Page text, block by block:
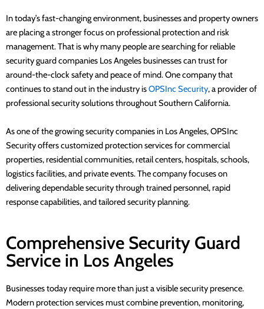
In today’s fast-changing environment, businesses and property owners
are placing a stronger focus on professional protection and risk
management. That is why many people are searching for reliable
security guard companies Los Angeles businesses can trust for
around-the-clock safety and peace of mind. One company that
continues to stand out in the industry isOPSInc Security, a provider of
professional security solutions throughout Southern California.
As one of the growing security companies in Los Angeles, OPSInc
Security offers customized protection services for commercial
properties, residential communities, retail centers, hospitals, schools,
logistics facilities, and private events. The company focuses on
delivering dependable security through trained personnel, rapid
response capabilities, and tailored security planning.
Comprehensive Security Guard
Service in Los Angeles
Businesses today require more than just a visible security presence.
Modern protection services must combine prevention, monitoring,